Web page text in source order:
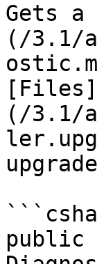
Gets
(/3.1/
[Files]
(/3.1/
public